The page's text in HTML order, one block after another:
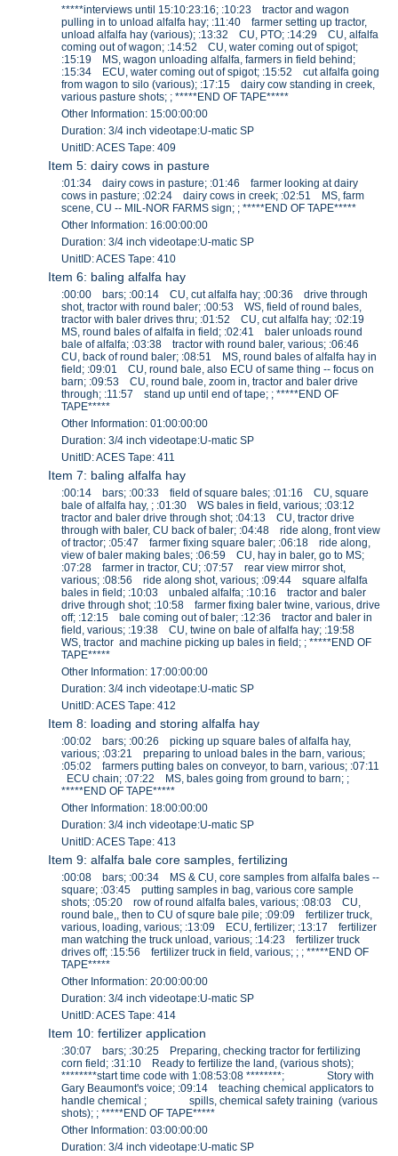
*****interviews until 15:10:23:16; :10:23 tractor and wagon
pulling in to unload alfalfa hay; :11:40 farmer setting up tractor,
unload alfalfa hay (various); :13:32 CU, PTO; :14:29 CU, alfalfa
coming out of wagon; :14:52 CU, water coming out of spigot;
:15:19 MS, wagon unloading alfalfa, farmers in field behind;
:15:34 ECU, water coming out of spigot; :15:52 cut alfalfa going
from wagon to silo (various); :17:15 dairy cow standing in creek,
various pasture shots; ; *****END OF TAPE*****
Other Information: 15:00:00:00
Duration: 3/4 inch videotape:U-matic SP
UnitID: ACES Tape: 409
Item 5: dairy cows in pasture
:01:34 dairy cows in pasture; :01:46 farmer looking at dairy
cows in pasture; :02:24 dairy cows in creek; :02:51 MS, farm
scene, CU -- MIL-NOR FARMS sign; ; *****END OF TAPE*****
Other Information: 16:00:00:00
Duration: 3/4 inch videotape:U-matic SP
UnitID: ACES Tape: 410
Item 6: baling alfalfa hay
:00:00 bars; :00:14 CU, cut alfalfa hay; :00:36 drive through
shot, tractor with round baler; :00:53 WS, field of round bales,
tractor with baler drives thru; :01:52 CU, cut alfalfa hay; :02:19
MS, round bales of alfalfa in field; :02:41 baler unloads round
bale of alfalfa; :03:38 tractor with round baler, various; :06:46
CU, back of round baler; :08:51 MS, round bales of alfalfa hay in
field; :09:01 CU, round bale, also ECU of same thing -- focus on
barn; :09:53 CU, round bale, zoom in, tractor and baler drive
through; :11:57 stand up until end of tape; ; *****END OF
TAPE*****
Other Information: 01:00:00:00
Duration: 3/4 inch videotape:U-matic SP
UnitID: ACES Tape: 411
Item 7: baling alfalfa hay
:00:14 bars; :00:33 field of square bales; :01:16 CU, square
bale of alfalfa hay, ; :01:30 WS bales in field, various; :03:12
tractor and baler drive through shot; :04:13 CU, tractor drive
through with baler, CU back of baler; :04:48 ride along, front view
of tractor; :05:47 farmer fixing square baler; :06:18 ride along,
view of baler making bales; :06:59 CU, hay in baler, go to MS;
:07:28 farmer in tractor, CU; :07:57 rear view mirror shot,
various; :08:56 ride along shot, various; :09:44 square alfalfa
bales in field; :10:03 unbaled alfalfa; :10:16 tractor and baler
drive through shot; :10:58 farmer fixing baler twine, various, drive
off; :12:15 bale coming out of baler; :12:36 tractor and baler in
field, various; :19:38 CU, twine on bale of alfalfa hay; :19:58
WS, tractor and machine picking up bales in field; ; *****END OF
TAPE*****
Other Information: 17:00:00:00
Duration: 3/4 inch videotape:U-matic SP
UnitID: ACES Tape: 412
Item 8: loading and storing alfalfa hay
:00:02 bars; :00:26 picking up square bales of alfalfa hay,
various; :03:21 preparing to unload bales in the barn, various;
:05:02 farmers putting bales on conveyor, to barn, various; :07:11
ECU chain; :07:22 MS, bales going from ground to barn; ;
*****END OF TAPE*****
Other Information: 18:00:00:00
Duration: 3/4 inch videotape:U-matic SP
UnitID: ACES Tape: 413
Item 9: alfalfa bale core samples, fertilizing
:00:08 bars; :00:34 MS & CU, core samples from alfalfa bales --
square; :03:45 putting samples in bag, various core sample
shots; :05:20 row of round alfalfa bales, various; :08:03 CU,
round bale,, then to CU of squre bale pile; :09:09 fertilizer truck,
various, loading, various; :13:09 ECU, fertilizer; :13:17 fertilizer
man watching the truck unload, various; :14:23 fertilizer truck
drives off; :15:56 fertilizer truck in field, various; ; ; *****END OF
TAPE*****
Other Information: 20:00:00:00
Duration: 3/4 inch videotape:U-matic SP
UnitID: ACES Tape: 414
Item 10: fertilizer application
:30:07 bars; :30:25 Preparing, checking tractor for fertilizing
corn field; :31:10 Ready to fertilize the land, (various shots);
********start time code with 1:08:53:08 ********; Story with
Gary Beaumont's voice; :09:14 teaching chemical applicators to
handle chemical ; spills, chemical safety training (various
shots); ; *****END OF TAPE*****
Other Information: 03:00:00:00
Duration: 3/4 inch videotape:U-matic SP